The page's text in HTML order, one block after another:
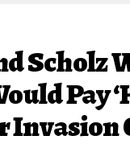
Scholz
Pay
Invasion